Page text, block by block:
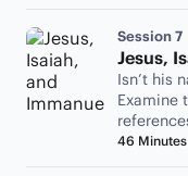
Session 7
Jesus,
Isn’t his
Examine
birth of
46 Minutes